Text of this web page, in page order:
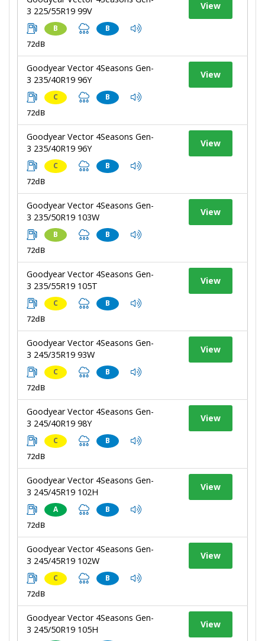
3 225/55R19 99V
B B
72dB
View
Goodyear Vector 4Seasons Gen-
3 235/40R19 96Y
C B
72dB
View
Goodyear Vector 4Seasons Gen-
3 235/40R19 96Y
C B
72dB
View
Goodyear Vector 4Seasons Gen-
3 235/50R19 103W
B B
72dB
View
Goodyear Vector 4Seasons Gen-
3 235/55R19 105T
C B
72dB
View
Goodyear Vector 4Seasons Gen-
3 245/35R19 93W
C B
72dB
View
Goodyear Vector 4Seasons Gen-
3 245/40R19 98Y
C B
72dB
View
Goodyear Vector 4Seasons Gen-
3 245/45R19 102H
A B
72dB
View
Goodyear Vector 4Seasons Gen-
3 245/45R19 102W
C B
72dB
View
Goodyear Vector 4Seasons Gen-
3 245/50R19 105H
View